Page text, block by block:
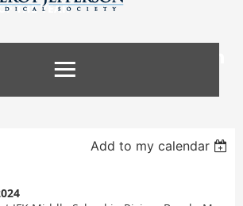
THE YEAR
Add to my calendar